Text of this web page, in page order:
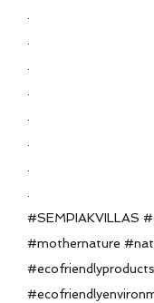
#SEMPIAKVILLAS
#mothernature